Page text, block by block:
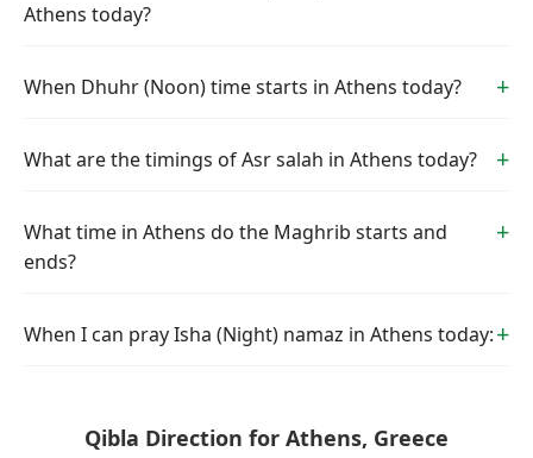
Athens today?
When Dhuhr (Noon) time starts in Athens today?
What are the timings of Asr salah in Athens today?
What time in Athens do the Maghrib starts and
ends?
When I can pray Isha (Night) namaz in Athens today:
Qibla Direction for Athens, Greece